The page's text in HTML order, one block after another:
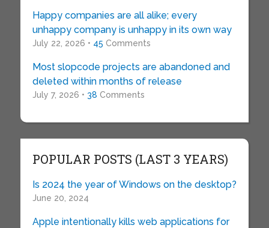
Happy companies are all alike; every
unhappy company is unhappy in its own way
July 22, 2026 • 45 Comments
Most slopcode projects are abandoned and
deleted within months of release
July 7, 2026 • 38 Comments
POPULAR POSTS (LAST 3 YEARS)
Is 2024 the year of Windows on the desktop?
June 20, 2024
Apple intentionally kills web applications for